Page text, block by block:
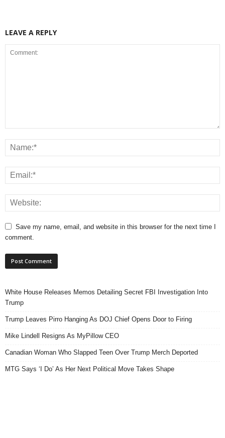
LEAVE A REPLY
Save my name, email, and website in this browser for the next time I
comment.
White House Releases Memos Detailing Secret FBI Investigation Into
Trump
Trump Leaves Pirro Hanging As DOJ Chief Opens Door to Firing
Mike Lindell Resigns As MyPillow CEO
Canadian Woman Who Slapped Teen Over Trump Merch Deported
MTG Says ‘I Do’ As Her Next Political Move Takes Shape